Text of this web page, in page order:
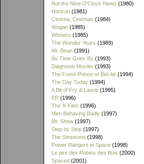
Not the Nine O'Clock News (1980)
Horizon (1981)
Cinéma, Cinémas (1984)
Wogan (1985)
Winners (1985)
The Wonder Years (1989)
Mr. Bean (1991)
As Time Goes By (1993)
Diagnosis Murder (1993)
The Fresh Prince of Bel-Air (1994)
The Day Today (1994)
A Bit of Fry & Laurie (1995)
ER (1996)
The X-Files (1996)
Men Behaving Badly (1997)
Mr. Show (1997)
Step by Step (1997)
The Simpsons (1998)
Power Rangers in Space (1998)
Le pire des Robins des Bois (2000)
Spaced (2001)